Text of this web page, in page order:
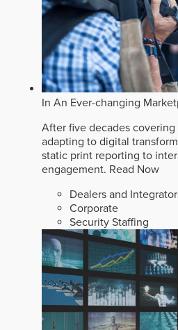
In An Ever-changing
After five decades
adapting to digital
static print reporting to
engagement. Read Now
Dealers and
Corporate
Security Staffing